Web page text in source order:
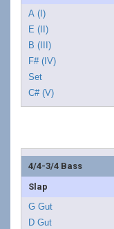
4/4-3/4 Bass
Slap